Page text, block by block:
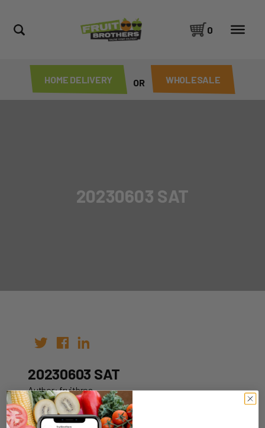
HOME DELIVERY OR WHOLESALE
0
20230603 SAT
20230603 SAT
Author: fruitbros
Date: 27th May 2023